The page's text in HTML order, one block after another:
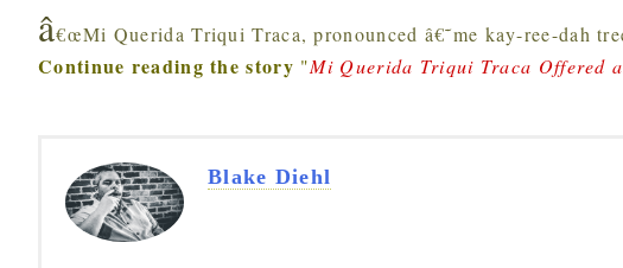
â€œMi Querida Triqui Traca, pronounced â€˜me kay-ree-dah
Continue reading the story "Mi Querida Triqui Traca Offered
Blake Diehl